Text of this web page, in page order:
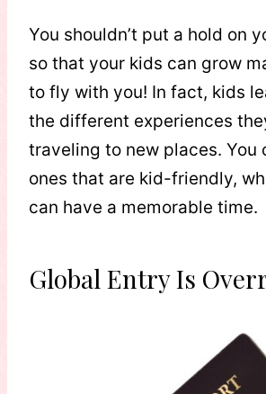
You shouldn’t put a hold on
so that your kids can grow
to fly with you! In fact, kids
the different experiences
traveling to new places. You
ones that are kid-friendly,
can have a memorable time.
Global Entry Is